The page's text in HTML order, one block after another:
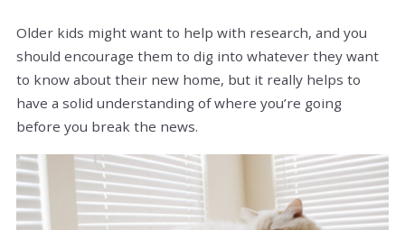
Older kids might want to help with research, and you
should encourage them to dig into whatever they want
to know about their new home, but it really helps to
have a solid understanding of where you’re going
before you break the news.